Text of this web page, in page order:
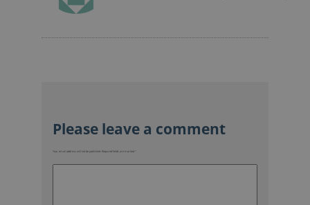
Your email address will not be published. Required fields are marked *